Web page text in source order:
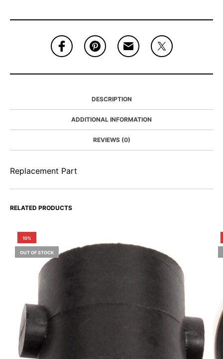
DESCRIPTION
ADDITIONAL INFORMATION
REVIEWS (0)
Replacement Part
RELATED PRODUCTS
10%
OUT OF STOCK